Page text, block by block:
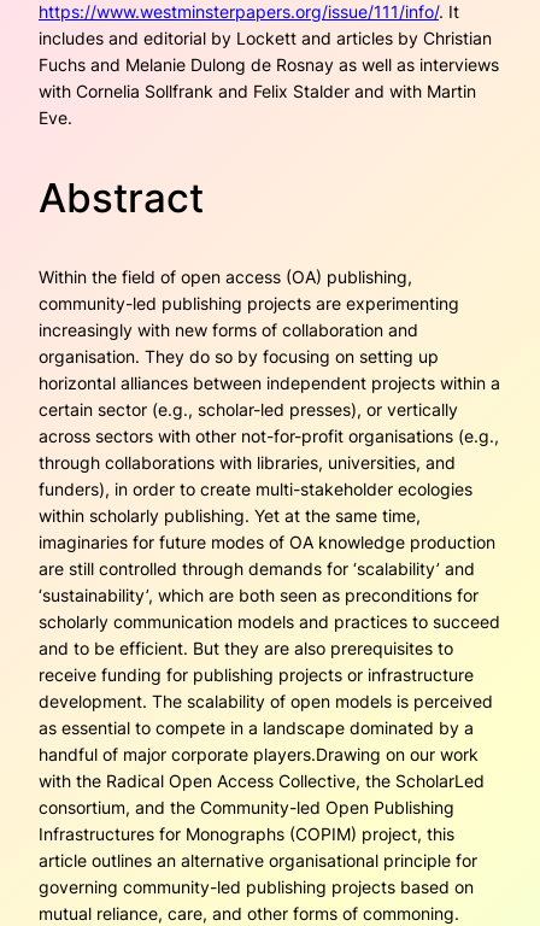
https://www.westminsterpapers.org/issue/111/info/. It
includes and editorial by Lockett and articles by Christian
Fuchs and Melanie Dulong de Rosnay as well as interviews
with Cornelia Sollfrank and Felix Stalder and with Martin
Eve.
Abstract
Within the field of open access (OA) publishing,
community-led publishing projects are experimenting
increasingly with new forms of collaboration and
organisation. They do so by focusing on setting up
horizontal alliances between independent projects within a
certain sector (e.g., scholar-led presses), or vertically
across sectors with other not-for-profit organisations (e.g.,
through collaborations with libraries, universities, and
funders), in order to create multi-stakeholder ecologies
within scholarly publishing. Yet at the same time,
imaginaries for future modes of OA knowledge production
are still controlled through demands for ‘scalability’ and
‘sustainability’, which are both seen as preconditions for
scholarly communication models and practices to succeed
and to be efficient. But they are also prerequi­sites to
receive funding for publishing projects or infrastructure
development. The scalability of open models is perceived
as essential to compete in a landscape dominated by a
handful of major corporate players.Drawing on our work
with the Radical Open Access Collective, the ScholarLed
consortium, and the Community-led Open Publishing
Infrastructures for Mono­graphs (COPIM) project, this
article outlines an alternative organisational prin­ciple for
governing community-led publishing projects based on
mutual reliance, care, and other forms of commoning.